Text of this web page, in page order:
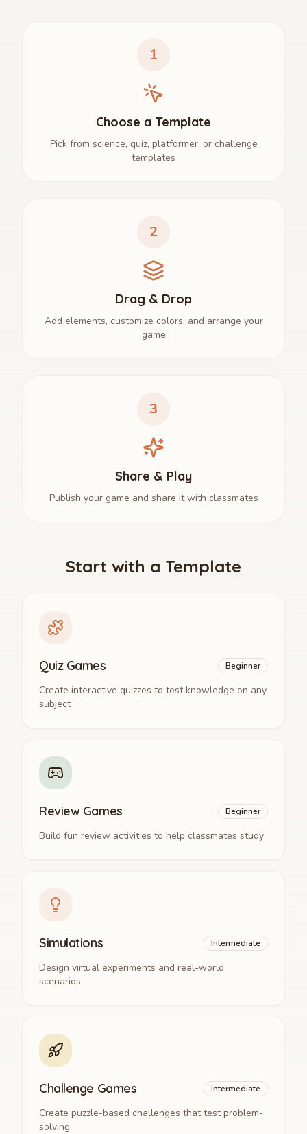
1
Choose a Template
Pick from science, quiz, platformer, or challenge
templates
2
Drag & Drop
Add elements, customize colors, and arrange your
game
3
Share & Play
Publish your game and share it with classmates
Start with a Template
Quiz Games Beginner
Create interactive quizzes to test knowledge on any
subject
Review Games Beginner
Build fun review activities to help classmates study
Simulations Intermediate
Design virtual experiments and real-world
scenarios
Challenge Games Intermediate
Create puzzle-based challenges that test problem-
solving